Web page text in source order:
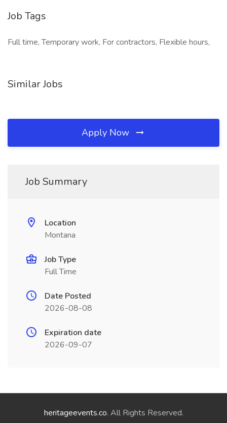
Job Tags
Full time, Temporary work, For contractors, Flexible hours,
Similar Jobs
Apply Now
Job Summary
Location
Montana
Job Type
Full Time
Date Posted
2026-08-08
Expiration date
2026-09-07
heritageevents.co. All Rights Reserved.